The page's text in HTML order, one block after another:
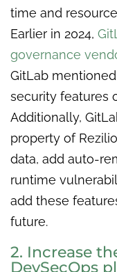
time and
Earlier in 2024,
governance
GitLab
security features
Additionally,
property of
data, add auto-
runtime
add these
future.
2. Increase
DevSecOps